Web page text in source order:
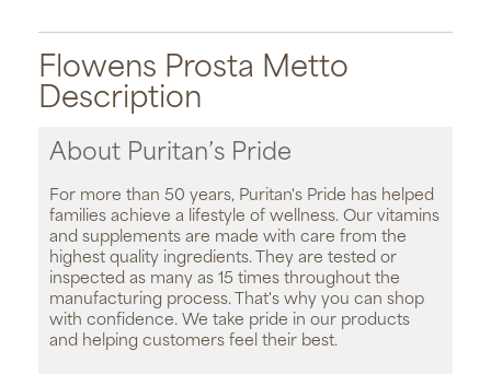
Flowens Prosta Metto
Description
About Puritan’s Pride
For more than 50 years, Puritan's Pride has helped
families achieve a lifestyle of wellness. Our vitamins
and supplements are made with care from the
highest quality ingredients. They are tested or
inspected as many as 15 times throughout the
manufacturing process. That's why you can shop
with confidence. We take pride in our products
and helping customers feel their best.